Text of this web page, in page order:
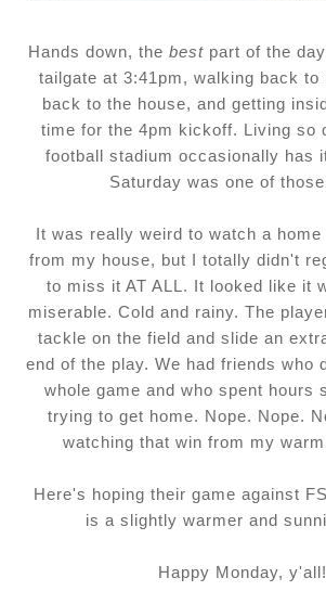
Hands down, the bestpart of the
tailgate at 3:41pm, walking back to
back to the house, and getting
time for the 4pm kickoff. Living so
football stadium occasionally has
Saturday was one of
It was really weird to watch a home
from my house, but I totally didn't
to miss it AT ALL. It looked like it
miserable. Cold and rainy. The
tackle on the field and slide an
end of the play. We had friends who
whole game and who spent hours
trying to get home. Nope. Nope.
watching that win from my
Here's hoping their game against
is a slightly warmer and
Happy Monday, y'all!